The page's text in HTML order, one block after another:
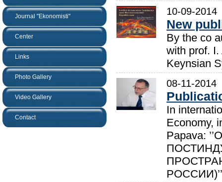
Journal "Ekonomisti"
Center
Links
Photo Gallery
Video Gallery
Contact
10-09-2014
New
By the co
with prof.
Keynsian
08-11-2014
In
Economy,
Papava: